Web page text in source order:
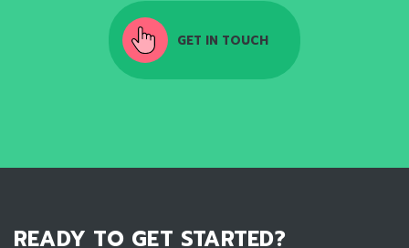
GET IN TOUCH
READY TO GET STARTED?